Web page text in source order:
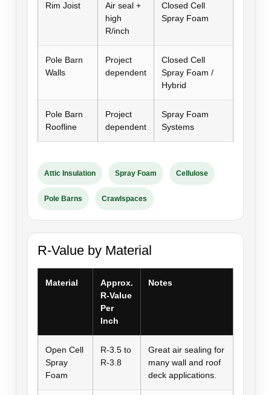
Rim Joist
Air seal +
high
R/inch
Closed Cell
Spray Foam
Pole Barn
Walls
Project
dependent
Closed Cell
Spray Foam /
Hybrid
Pole Barn
Roofline
Project
dependent
Spray Foam
Systems
Attic Insulation Spray Foam Cellulose
Pole Barns Crawlspaces
R-Value by Material
Material
Approx.
R-Value
Per
Inch
Notes
Open Cell
Spray
Foam
R-3.5 to
R-3.8
Great air sealing for
many wall and roof
deck applications.